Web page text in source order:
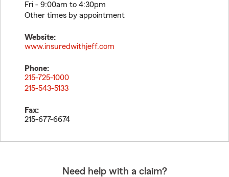
Fri - 9:00am to 4:30pm
Other times by appointment
Website:
www.insuredwithjeff.com
Phone:
215-725-1000
215-543-5133
Fax:
215-677-6674
Need help with a claim?